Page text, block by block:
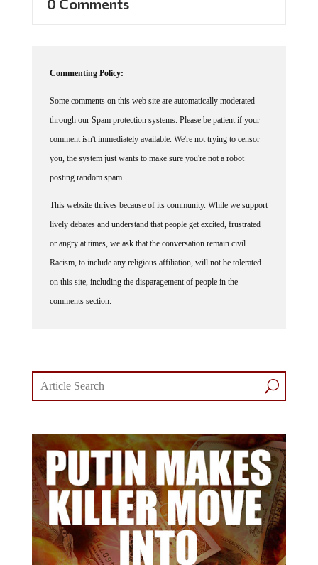
through our Spam protection systems. Please be patient if your
comment isn't immediately available. We're not trying to censor
you, the system just wants to make sure you're not a robot
posting random spam.
lively debates and understand that people get excited, frustrated
or angry at times, we ask that the conversation remain civil.
Racism, to include any religious affiliation, will not be tolerated
on this site, including the disparagement of people in the